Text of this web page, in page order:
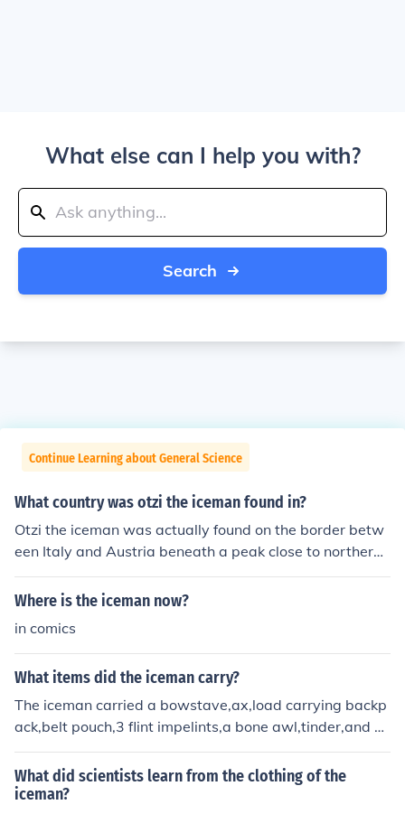
What else can I help you with?
Search
Continue Learning about General Science
What country was otzi the iceman found in?
Otzi the iceman was actually found on the border betw
een Italy and Austria beneath a peak close to northern I
taly. Otzi actually has living relatives in Austria who are
linked to the iceman genetically.
Where is the iceman now?
in comics
What items did the iceman carry?
The iceman carried a bowstave,ax,load carrying backp
ack,belt pouch,3 flint impelints,a bone awl,tinder,and bi
rch fungi.
What did scientists learn from the clothing of the
iceman?